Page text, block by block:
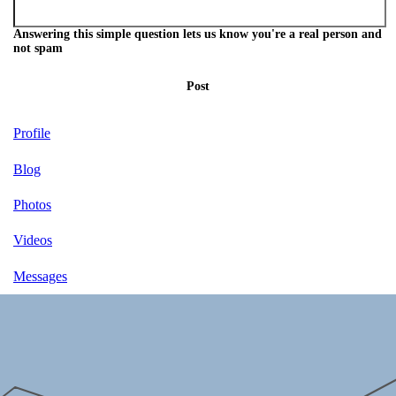
Answering this simple question lets us know you're a real person and
not spam
Post
Profile
Blog
Photos
Videos
Messages